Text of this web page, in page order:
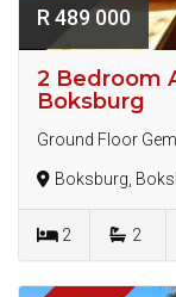
R 489 000
2 Bedroom
Boksburg
Ground Floor
Boksburg,
2 2